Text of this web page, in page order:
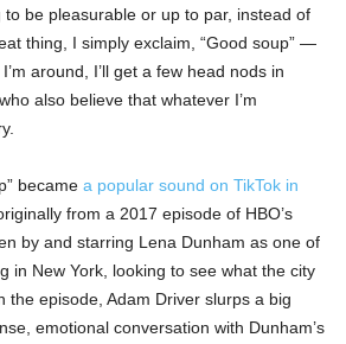
to be pleasurable or up to par, instead of
thing, I simply exclaim, “Good soup” —
around, I’ll get a few head nods in
also believe that whatever I’m
became a popular sound on TikTok in
from a 2017 episode of HBO’s
by and starring Lena Dunham as one of
in New York, looking to see what the city
the episode, Adam Driver slurps a big
emotional conversation with Dunham’s